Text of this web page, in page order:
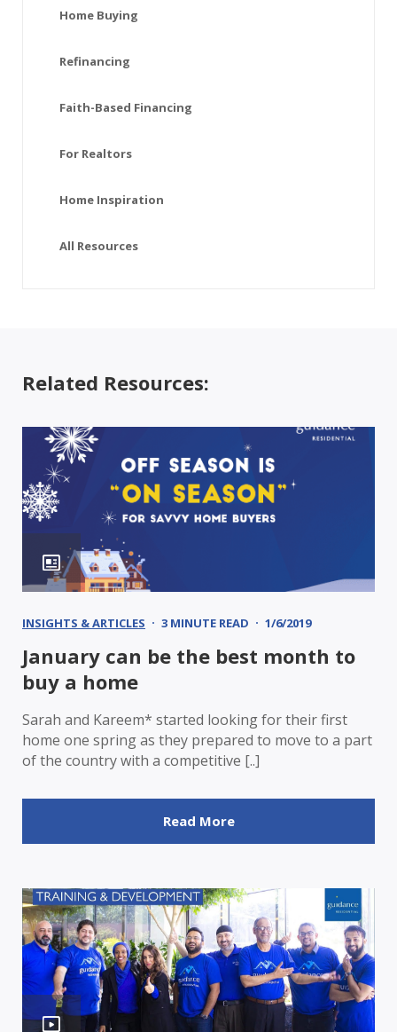
Home Buying
Refinancing
Faith-Based Financing
For Realtors
Home Inspiration
All Resources
Related Resources:
INSIGHTS & ARTICLES 3 MINUTE READ 1/6/2019
January can be the best month to
buy a home
Sarah and Kareem* started looking for their first
home one spring as they prepared to move to a part
of the country with a competitive [..]
Read More